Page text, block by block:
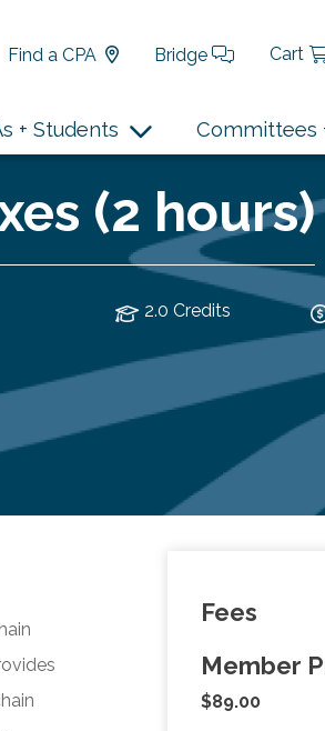
Find a CPA Bridge Cart
+ Students Committees
(2 hours)
2.0 Credits
Fees
Member
$89.00